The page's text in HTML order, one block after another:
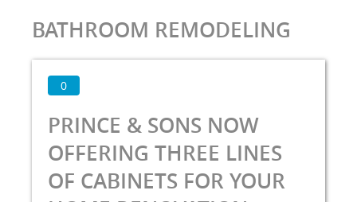
BATHROOM REMODELING
0
PRINCE & SONS NOW
OFFERING THREE LINES
OF CABINETS FOR YOUR